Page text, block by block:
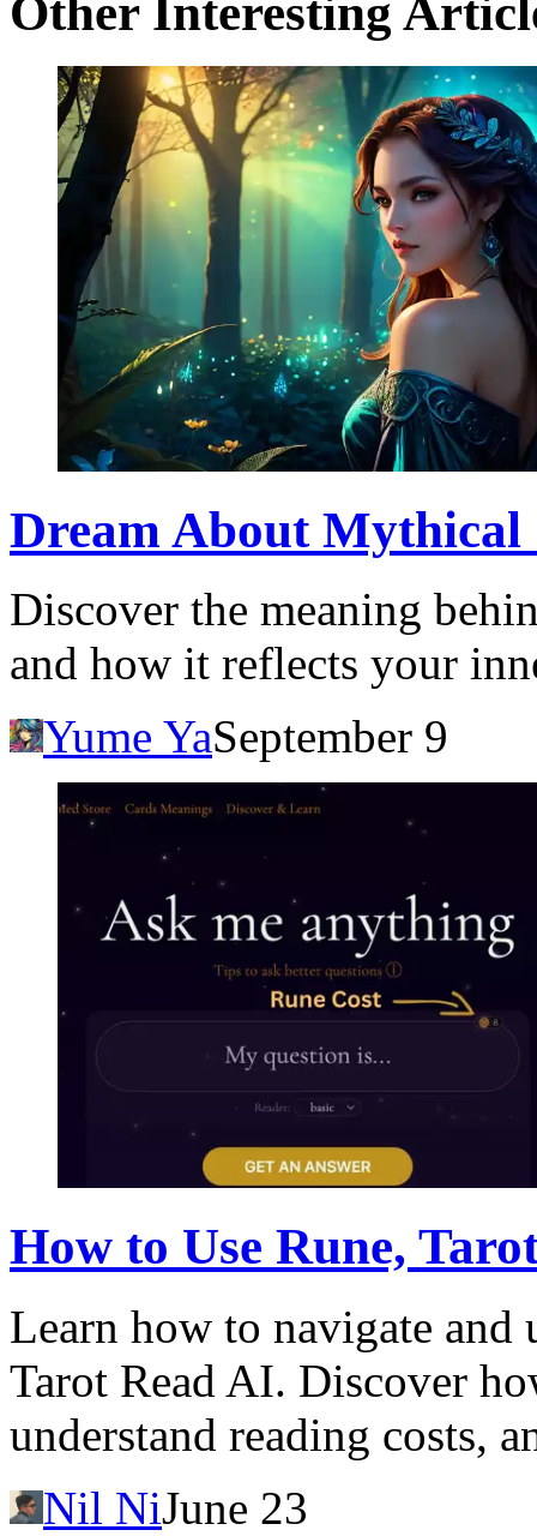
Other Interesting
Dream About
Discover the meaning
and how it reflects your
Yume YaSeptember 9
How to Use Rune,
Learn how to navigate
Tarot Read AI. Discover
understand reading costs,
Nil NiJune 23